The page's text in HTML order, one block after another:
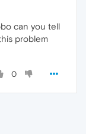
can you tell
problem
0